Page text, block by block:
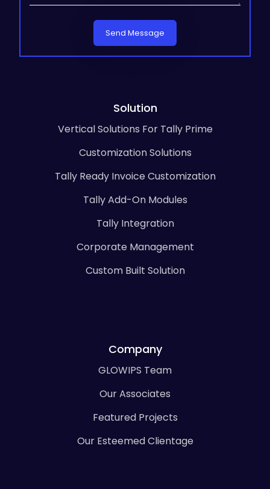
Send Message
Solution
Vertical Solutions For Tally Prime
Customization Solutions
Tally Ready Invoice Customization
Tally Add-On Modules
Tally Integration
Corporate Management
Custom Built Solution
Company
GLOWIPS Team
Our Associates
Featured Projects
Our Esteemed Clientage